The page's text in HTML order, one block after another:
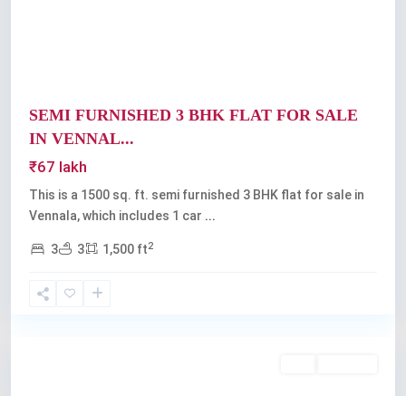
SEMI FURNISHED 3 BHK FLAT FOR SALE
IN VENNAL...
₹67 lakh
This is a 1500 sq. ft. semi furnished 3 BHK flat for sale in
Vennala, which includes 1 car ...
3 3 1,500 ft2
Vennala